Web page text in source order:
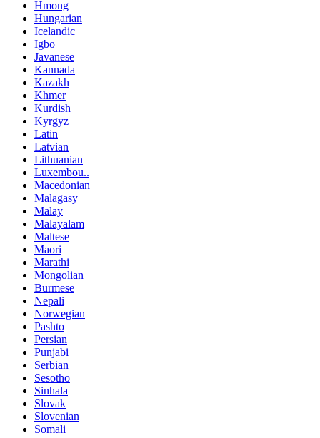
Hmong
Hungarian
Icelandic
Igbo
Javanese
Kannada
Kazakh
Khmer
Kurdish
Kyrgyz
Latin
Latvian
Lithuanian
Luxembou..
Macedonian
Malagasy
Malay
Malayalam
Maltese
Maori
Marathi
Mongolian
Burmese
Nepali
Norwegian
Pashto
Persian
Punjabi
Serbian
Sesotho
Sinhala
Slovak
Slovenian
Somali